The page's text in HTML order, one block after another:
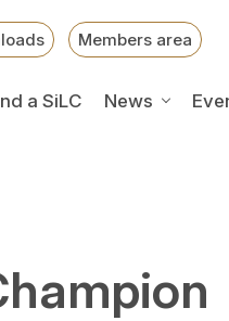
Members area
a SiLC News